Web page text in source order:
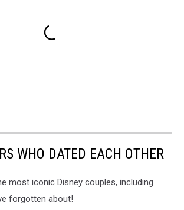
WHO DATED EACH OTHER
most iconic Disney couples, including
forgotten about!